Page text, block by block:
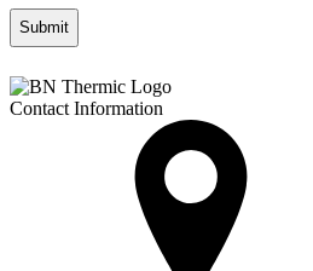
Contact Information